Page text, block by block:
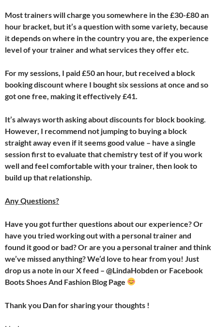
Most trainers will charge you somewhere in the £30-£80 an
hour bracket, but it’s a question with some variety, because
it depends on where in the country you are, the experience
level of your trainer and what services they offer etc.
For my sessions, I paid £50 an hour, but received a block
booking discount where I bought six sessions at once and so
got one free, making it effectively £41.
It’s always worth asking about discounts for block booking.
However, I recommend not jumping to buying a block
straight away even if it seems good value – have a single
session first to evaluate that chemistry test of if you work
well and feel comfortable with your trainer, then look to
build up that relationship.
Any Questions?
Have you got further questions about our experience? Or
have you tried working out with a personal trainer and
found it good or bad? Or are you a personal trainer and think
we’ve missed anything? We’d love to hear from you! Just
drop us a note in our X feed – @LindaHobden or Facebook
Boots Shoes And Fashion Blog Page
Thank you Dan for sharing your thoughts !